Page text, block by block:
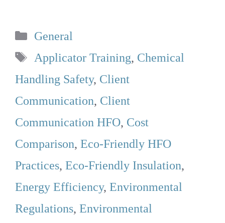
Categories
General
Tags
Applicator Training, Chemical
Handling Safety, Client
Communication, Client
Communication HFO, Cost
Comparison, Eco-Friendly HFO
Practices, Eco-Friendly Insulation,
Energy Efficiency, Environmental
Regulations, Environmental